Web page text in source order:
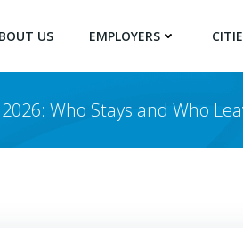
US EMPLOYERS
Who Stays and Who